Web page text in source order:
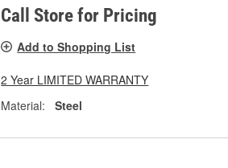
Call Store for Pricing
Add to Shopping List
2 Year LIMITED WARRANTY
Material:
Steel